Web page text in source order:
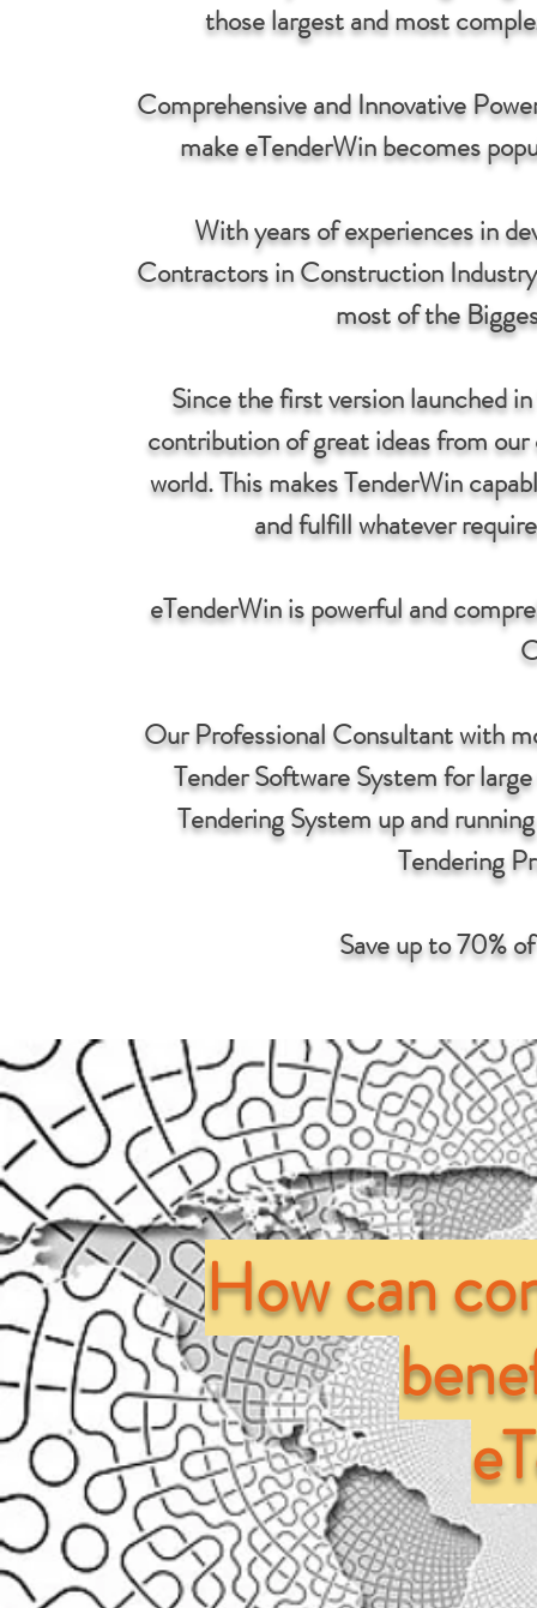
those largest and most
Comprehensive and Innovative
make eTenderWin becomes
With years of experiences in
Contractors in Construction
most of the
Since the first version launched
contribution of great ideas from
world. This makes TenderWin
and fulfill whatever
eTenderWin is powerful and
Our Professional Consultant with
Tender Software System for
Tendering System up and
Tendering
Save up to 70%
How can